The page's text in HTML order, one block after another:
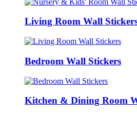
Living Room Wall
Bedroom Wall Stickers
Kitchen & Dining Room